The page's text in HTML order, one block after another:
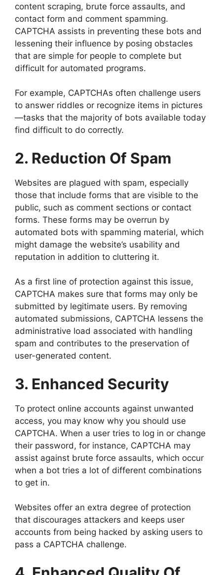
content scraping, brute force assaults, and
contact form and comment spamming.
CAPTCHA assists in preventing these bots and
lessening their influence by posing obstacles
that are simple for people to complete but
difficult for automated programs.
For example, CAPTCHAs often challenge users
to answer riddles or recognize items in pictures
—tasks that the majority of bots available today
find difficult to do correctly.
2. Reduction Of Spam
Websites are plagued with spam, especially
those that include forms that are visible to the
public, such as comment sections or contact
forms. These forms may be overrun by
automated bots with spamming material, which
might damage the website’s usability and
reputation in addition to cluttering it.
As a first line of protection against this issue,
CAPTCHA makes sure that forms may only be
submitted by legitimate users. By removing
automated submissions, CAPTCHA lessens the
administrative load associated with handling
spam and contributes to the preservation of
user-generated content.
3. Enhanced Security
To protect online accounts against unwanted
access, you may know why you should use
CAPTCHA. When a user tries to log in or change
their password, for instance, CAPTCHA may
assist against brute force assaults, which occur
when a bot tries a lot of different combinations
to get in.
Websites offer an extra degree of protection
that discourages attackers and keeps user
accounts from being hacked by asking users to
pass a CAPTCHA challenge.